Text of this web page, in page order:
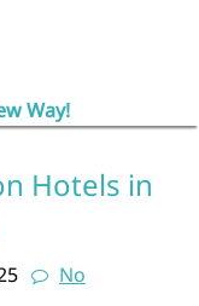
Way!
Hotels in
No